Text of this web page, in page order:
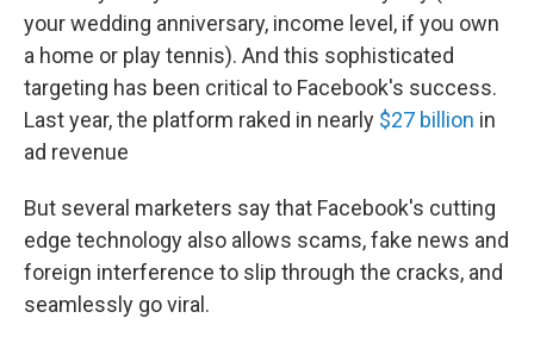
your wedding anniversary, income level, if you own
a home or play tennis). And this sophisticated
targeting has been critical to Facebook's success.
Last year, the platform raked in nearly $27 billion in
ad revenue
But several marketers say that Facebook's cutting
edge technology also allows scams, fake news and
foreign interference to slip through the cracks, and
seamlessly go viral.